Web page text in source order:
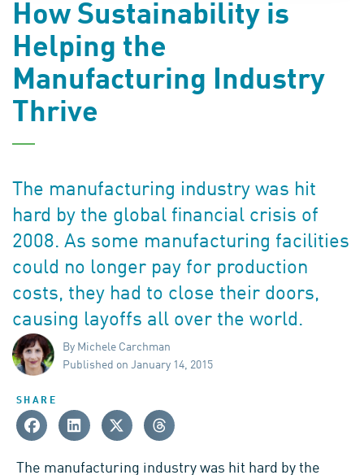
How Sustainability is
Helping the
Manufacturing Industry
Thrive
The manufacturing industry was hit
hard by the global financial crisis of
2008. As some manufacturing facilities
could no longer pay for production
costs, they had to close their doors,
causing layoffs all over the world.
By Michele Carchman
Published on January 14, 2015
SHARE
The manufacturing industry was hit hard by the